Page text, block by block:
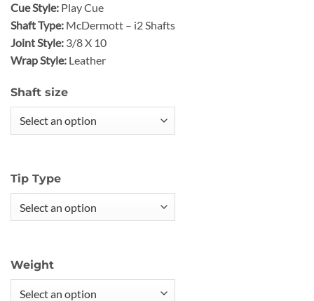
Cue Style: Play Cue
Shaft Type: McDermott – i2 Shafts
Joint Style: 3/8 X 10
Wrap Style: Leather
Shaft size
Tip Type
Weight